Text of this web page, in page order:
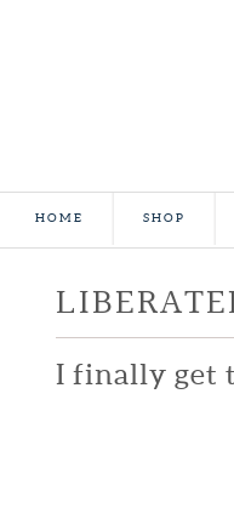
HOME SHOP
I finally get